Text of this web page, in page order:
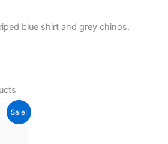
blue shirt and grey chinos.
Sale!